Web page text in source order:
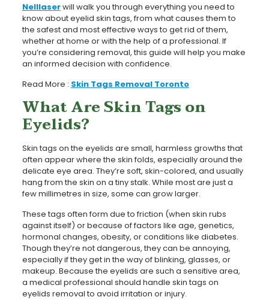
Nelllaserwill walk you through everything you need to
know about eyelid skin tags, from what causes them to
the safest and most effective ways to get rid of them,
whether at home or with the help of a professional. If
you’re considering removal, this guide will help you make
an informed decision with confidence.
Read More : Skin Tags Removal Toronto
What Are Skin Tags on
Eyelids?
Skin tags on the eyelids are small, harmless growths that
often appear where the skin folds, especially around the
delicate eye area. They’re soft, skin-colored, and usually
hang from the skin on a tiny stalk. While most are just a
few millimetres in size, some can grow larger.
These tags often form due to friction (when skin rubs
against itself) or because of factors like age, genetics,
hormonal changes, obesity, or conditions like diabetes.
Though they’re not dangerous, they can be annoying,
especially if they get in the way of blinking, glasses, or
makeup. Because the eyelids are such a sensitive area,
a medical professional should handle skin tags on
eyelids removal to avoid irritation or injury.